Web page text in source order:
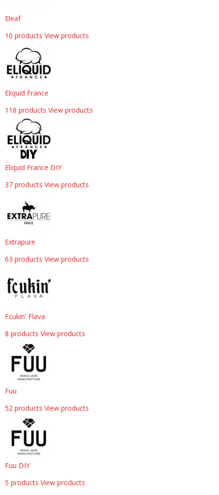
Eleaf
10 products View products
Eliquid France
118 products View products
Eliquid France DIY
37 products View products
Extrapure
63 products View products
Fcukin' Flava
8 products View products
Fuu
52 products View products
Fuu DIY
5 products View products